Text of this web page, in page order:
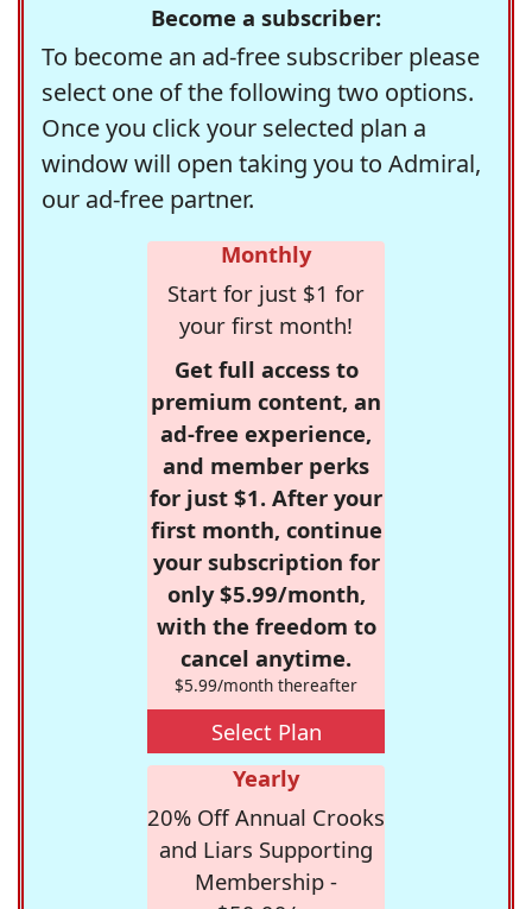
Become a subscriber:
To become an ad-free subscriber please
select one of the following two options.
Once you click your selected plan a
window will open taking you to Admiral,
our ad-free partner.
Monthly
Start for just $1 for
your first month!
Get full access to
premium content, an
ad-free experience,
and member perks
for just $1. After your
first month, continue
your subscription for
only $5.99/month,
with the freedom to
cancel anytime.
$5.99/month thereafter
Select Plan
Yearly
20% Off Annual Crooks
and Liars Supporting
Membership -